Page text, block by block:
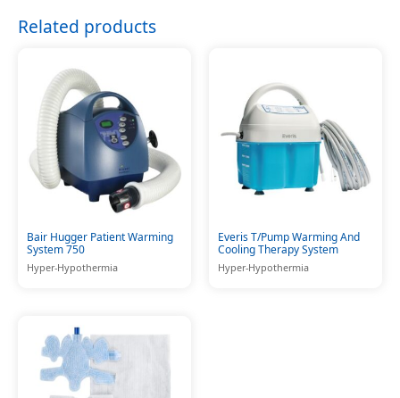
Related products
Bair Hugger Patient Warming
System 750
Hyper-Hypothermia
Everis T/Pump Warming And
Cooling Therapy System
Hyper-Hypothermia